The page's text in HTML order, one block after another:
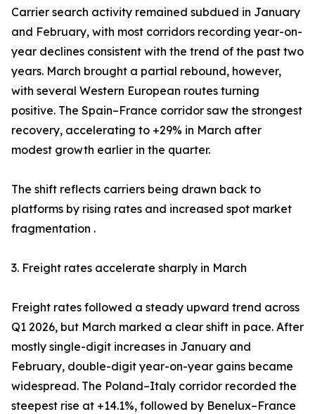
Carrier search activity remained subdued in January
and February, with most corridors recording year-on-
year declines consistent with the trend of the past two
years. March brought a partial rebound, however,
with several Western European routes turning
positive. The Spain–France corridor saw the strongest
recovery, accelerating to +29% in March after
modest growth earlier in the quarter.
The shift reflects carriers being drawn back to
platforms by rising rates and increased spot market
fragmentation .
3. Freight rates accelerate sharply in March
Freight rates followed a steady upward trend across
Q1 2026, but March marked a clear shift in pace. After
mostly single-digit increases in January and
February, double-digit year-on-year gains became
widespread. The Poland–Italy corridor recorded the
steepest rise at +14.1%, followed by Benelux–France